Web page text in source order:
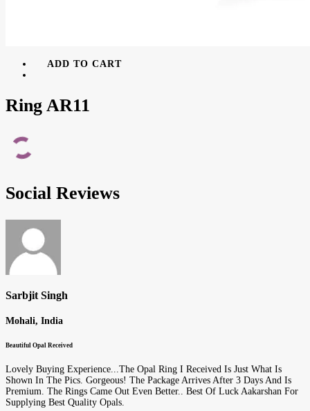
ADD TO CART
Ring AR11
Social Reviews
Sarbjit Singh
Mohali, India
Beautiful Opal Received
Lovely Buying Experience...The Opal Ring I Received Is Just What Is
Shown In The Pics. Gorgeous! The Package Arrives After 3 Days And Is
Premium. The Rings Came Out Even Better.. Best Of Luck Aakarshan For
Supplying Best Quality Opals.